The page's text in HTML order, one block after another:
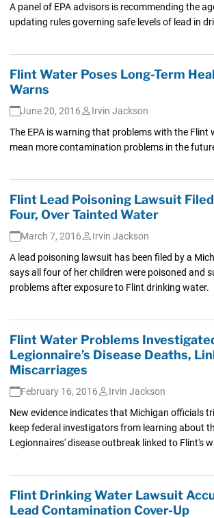
A panel of EPA advisors is recommending the
updating rules governing safe levels of lead in
Flint Water Poses Long-Term
Warns
June 20, 2016
Irvin Jackson
The EPA is warning that problems with the Flint
mean more contamination problems in the
Flint Lead Poisoning Lawsuit
Four, Over Tainted Water
March 7, 2016
Irvin Jackson
A lead poisoning lawsuit has been filed by a
says all four of her children were poisoned and
problems after exposure to Flint drinking water.
Flint Water Problems
Legionnaire’s Disease Deaths,
Miscarriages
February 16, 2016
Irvin Jackson
New evidence indicates that Michigan officials
keep federal investigators from learning about
Legionnaires' disease outbreak linked to Flint's
Flint Drinking Water Lawsuit
Lead Contamination Cover-Up